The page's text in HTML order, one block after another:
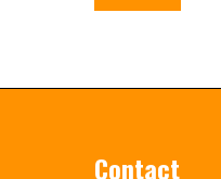
Contact